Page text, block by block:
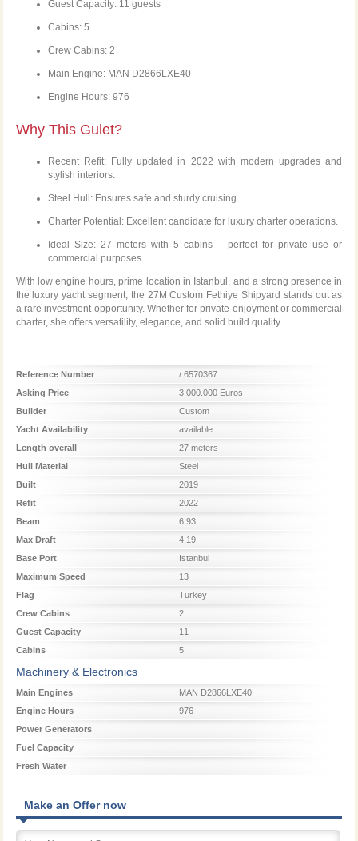
Guest Capacity: 11 guests
Cabins: 5
Crew Cabins: 2
Main Engine: MAN D2866LXE40
Engine Hours: 976
Why This Gulet?
Recent Refit: Fully updated in 2022 with modern upgrades and
stylish interiors.
Steel Hull: Ensures safe and sturdy cruising.
Charter Potential: Excellent candidate for luxury charter operations.
Ideal Size: 27 meters with 5 cabins – perfect for private use or
commercial purposes.
With low engine hours, prime location in Istanbul, and a strong presence in
the luxury yacht segment, the 27M Custom Fethiye Shipyard stands out as
a rare investment opportunity. Whether for private enjoyment or commercial
charter, she offers versatility, elegance, and solid build quality.
Reference Number
/ 6570367
Asking Price
3.000.000 Euros
Builder
Custom
Yacht Availability
available
Length overall
27 meters
Hull Material
Steel
Built
2019
Refit
2022
Beam
6,93
Max Draft
4,19
Base Port
Istanbul
Maximum Speed
13
Flag
Turkey
Crew Cabins
2
Guest Capacity
11
Cabins
5
Machinery & Electronics
Main Engines
MAN D2866LXE40
Engine Hours
976
Power Generators
Fuel Capacity
Fresh Water
Make an Offer now